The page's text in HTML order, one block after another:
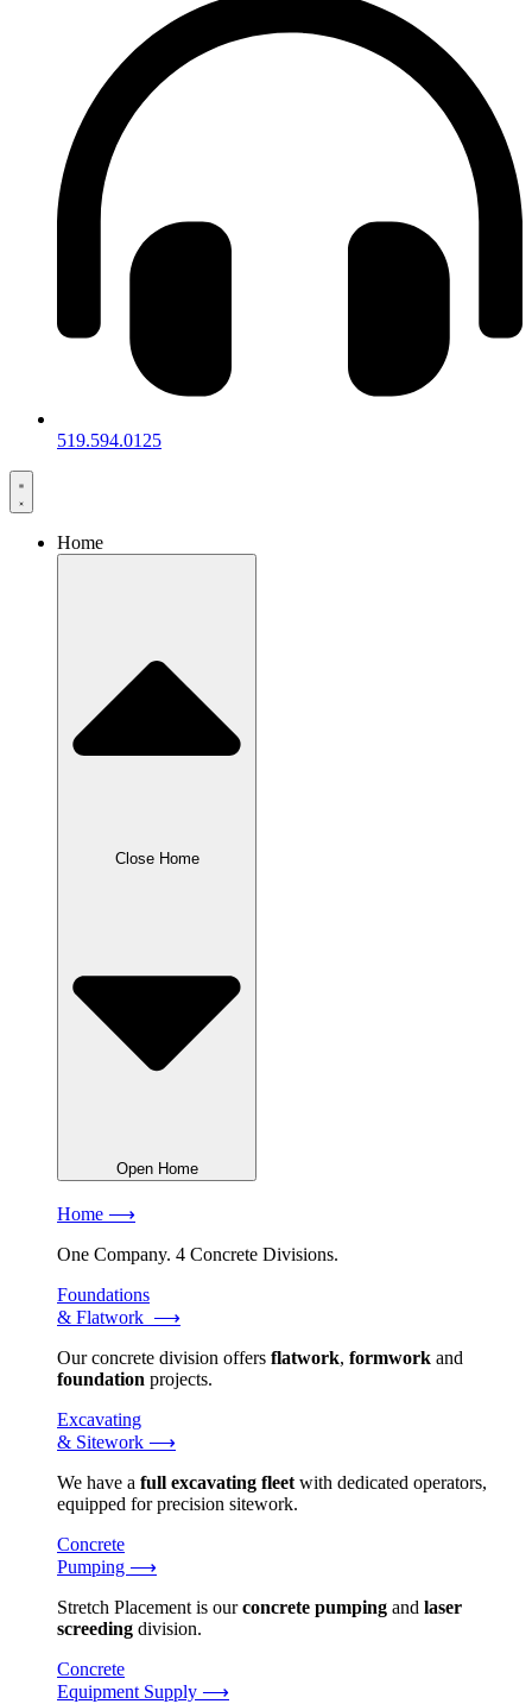
519.594.0125
Home
Close Home
Open Home
Home ⟶
One Company. 4 Concrete Divisions.
Foundations
& Flatwork ⟶
Our concrete division offers flatwork, formwork and
foundation projects.
Excavating
& Sitework ⟶
We have a full excavating fleetwith dedicated operators,
equipped for precision sitework.
Concrete
Pumping ⟶
Stretch Placement is ourconcrete pumping and laser
screeding division.
Concrete
Equipment Supply ⟶